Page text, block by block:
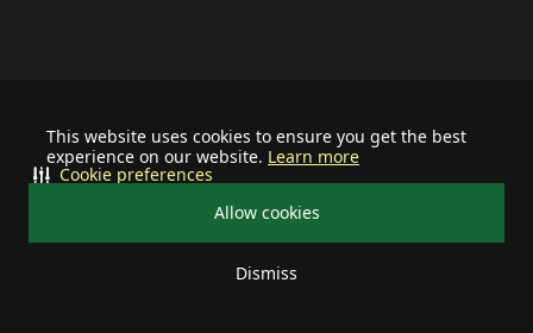
This website uses cookies to ensure you get the best
experience on our website. Learn more
Allow cookies
Dismiss
Cookie preferences